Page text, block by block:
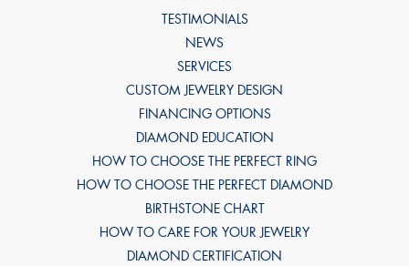
TESTIMONIALS
NEWS
SERVICES
CUSTOM JEWELRY DESIGN
FINANCING OPTIONS
DIAMOND EDUCATION
HOW TO CHOOSE THE PERFECT RING
HOW TO CHOOSE THE PERFECT DIAMOND
BIRTHSTONE CHART
HOW TO CARE FOR YOUR JEWELRY
DIAMOND CERTIFICATION